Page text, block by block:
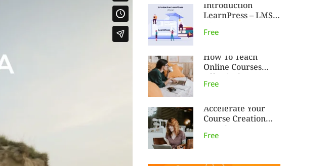
Introduction
LearnPress – LMS
plugin
Free
How To Teach
Online Courses
Effectively
Free
Accelerate Your
Course Creation
Speed
Free